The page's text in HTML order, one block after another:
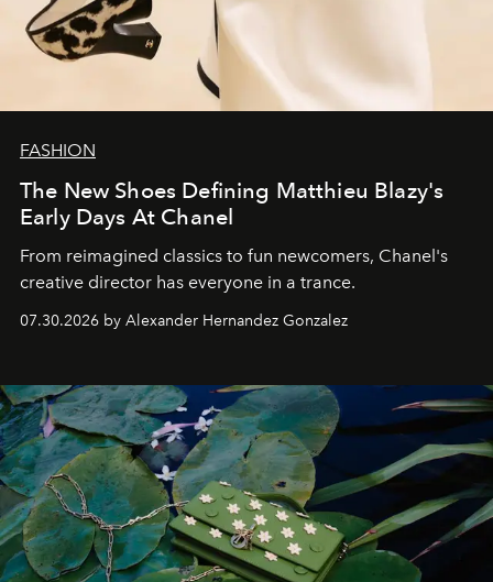
FASHION
The New Shoes Defining Matthieu Blazy's
Early Days At Chanel
From reimagined classics to fun newcomers, Chanel's
creative director has everyone in a trance.
07.30.2026 by Alexander Hernandez Gonzalez